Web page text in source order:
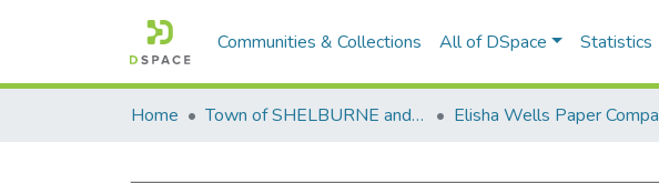
Communities & Collections All of DSpace Statistics
Home Town of SHELBURNE and SHELBURNE FALLS